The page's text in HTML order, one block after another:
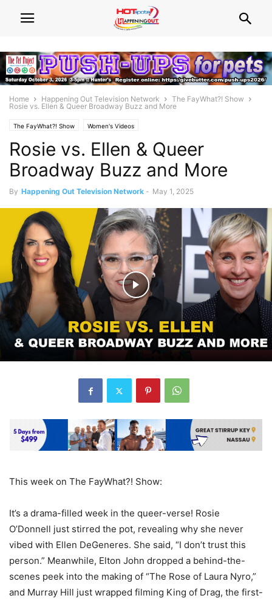
Home Happening Out Television Network
The FayWhat?! Show
Rosie vs. Ellen & Queer Broadway Buzz and More
The FayWhat?! Show Women's Videos
Rosie vs. Ellen & Queer
Broadway Buzz and More
By Happening Out Television Network - May 1, 2025
This week on The FayWhat?! Show:
It’s a drama-filled week in the queer-verse! Rosie
O’Donnell just stirred the pot, revealing why she never
vibed with Ellen DeGeneres. She said, “I don’t trust this
person.” Meanwhile, Elton John dropped a behind-the-
scenes peek into the making of “The Rose of Laura Nyro,”
and Murray Hill just wrapped filming King of Drag, the first-